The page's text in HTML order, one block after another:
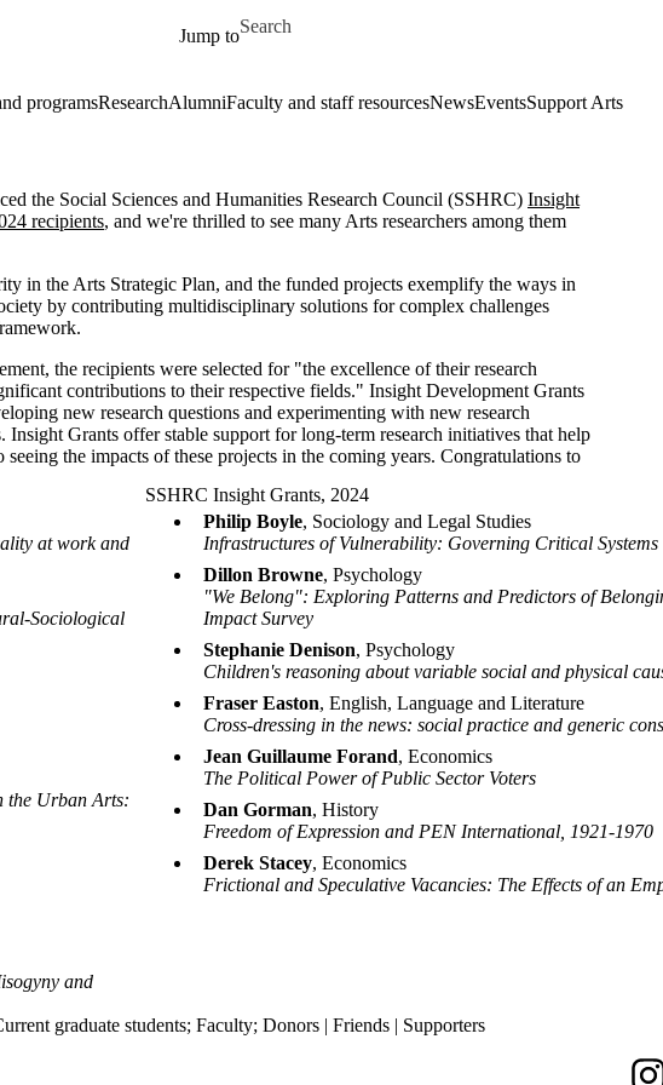
Jump to
Search for
programsResearchAlumniFaculty and staff resourcesNewsEventsSupport Arts
the Social Sciences and Humanities Research Council (SSHRC) Insight
recipients, and we're thrilled to see many Arts researchers among them
in the Arts Strategic Plan, and the funded projects exemplify the ways in
by contributing multidisciplinary solutions for complex challenges
the recipients were selected for "the excellence of their research
contributions to their respective fields." Insight Development Grants
new research questions and experimenting with new research
Insight Grants offer stable support for long-term research initiatives that help
the impacts of these projects in the coming years. Congratulations to
at work and
Sociological
the Urban Arts:
and
SSHRC Insight Grants, 2024
Philip Boyle, Sociology and Legal Studies
Infrastructures of Vulnerability: Governing Critical Systems
Dillon Browne, Psychology
"We Belong": Exploring Patterns and Predictors of
Impact Survey
Stephanie Denison, Psychology
Children's reasoning about variable social and physical
Fraser Easton, English, Language and Literature
Cross-dressing in the news: social practice and generic
Jean Guillaume Forand, Economics
The Political Power of Public Sector Voters
Dan Gorman, History
Freedom of Expression and PEN International, 1921-1970
Derek Stacey, Economics
Frictional and Speculative Vacancies: The Effects of an
graduate students; Faculty; Donors | Friends | Supporters